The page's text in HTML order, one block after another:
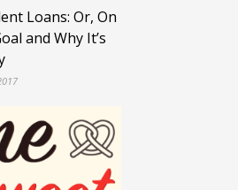
Loans: Or, On
and Why It’s